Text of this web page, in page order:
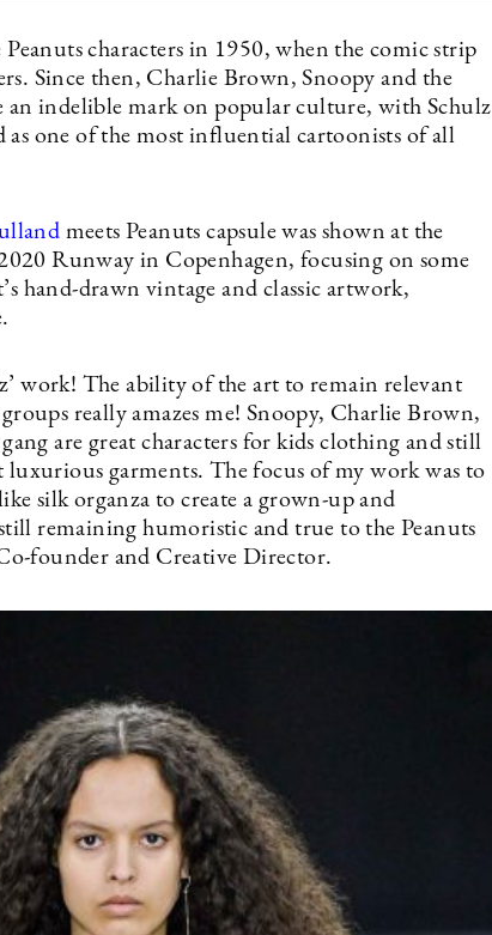
characters in 1950, when the comic strip
Since then, Charlie Brown, Snoopy and the
an indelible mark on popular culture, with Schulz
as one of the most influential cartoonists of all
meets Peanuts capsule was shown at the
Runway in Copenhagen, focusing on some
hand-drawn vintage and classic artwork,
work! The ability of the art to remain relevant
groups really amazes me! Snoopy, Charlie Brown,
are great characters for kids clothing and still
luxurious garments. The focus of my work was to
silk organza to create a grown-up and
remaining humoristic and true to the Peanuts
founder and Creative Director.